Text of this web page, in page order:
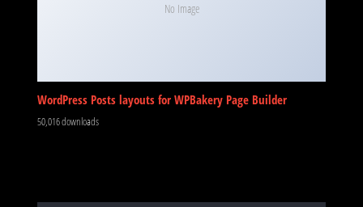
No Image
WordPress Posts layouts for WPBakery Page Builder
50,016 downloads